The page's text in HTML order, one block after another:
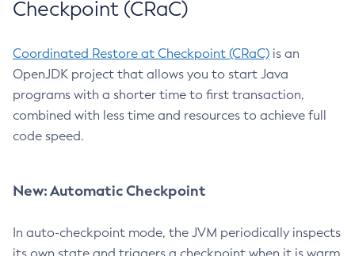
Checkpoint (CRaC)
Coordinated Restore at Checkpoint (CRaC) is an
OpenJDK project that allows you to start Java
programs with a shorter time to first transaction,
combined with less time and resources to achieve full
code speed.
New: Automatic Checkpoint
In auto-checkpoint mode, the JVM periodically inspects